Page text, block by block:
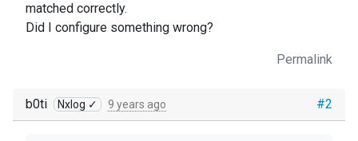
matched correctly.
Did I configure something wrong?
Permalink
#2
b0ti Nxlog ✓ 9 years ago